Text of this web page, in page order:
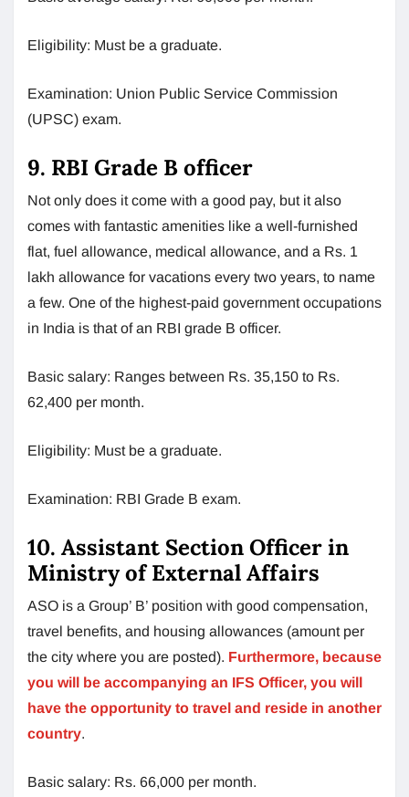
Eligibility: Must be a graduate.
Examination: Union Public Service Commission
(UPSC) exam.
9. RBI Grade B officer
Not only does it come with a good pay, but it also
comes with fantastic amenities like a well-furnished
flat, fuel allowance, medical allowance, and a Rs. 1
lakh allowance for vacations every two years, to name
a few. One of the highest-paid government occupations
in India is that of an RBI grade B officer.
Basic salary: Ranges between Rs. 35,150 to Rs.
62,400 per month.
Eligibility: Must be a graduate.
Examination: RBI Grade B exam.
10. Assistant Section Officer in
Ministry of External Affairs
ASO is a Group’ B’ position with good compensation,
travel benefits, and housing allowances (amount per
the city where you are posted). Furthermore, because
you will be accompanying an IFS Officer, you will
have the opportunity to travel and reside in another
country.
Basic salary: Rs. 66,000 per month.